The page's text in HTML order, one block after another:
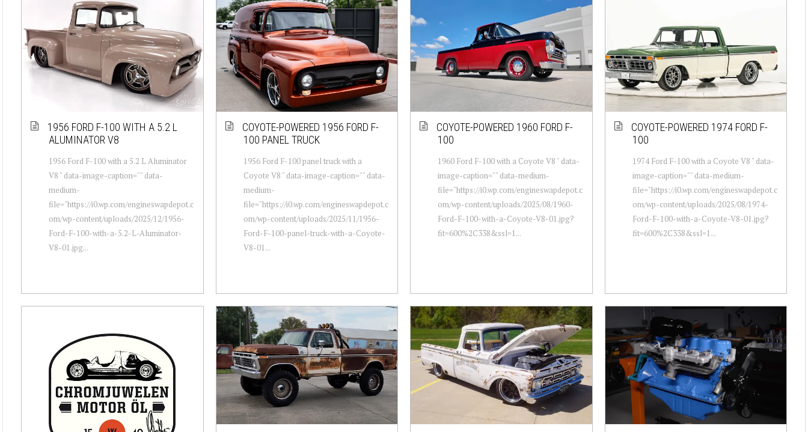
1956 FORD F-100 WITH A 5.2 L
ALUMINATOR V8
1956 Ford F-100 with a 5.2 L Aluminator
V8 " data-image-caption="" data-
medium-
file="https://i0.wp.com/engineswapdepot.c
om/wp-content/uploads/2025/12/1956-
Ford-F-100-with-a-5.2-L-Aluminator-
V8-01.jpg...
COYOTE-POWERED 1956 FORD F-
100 PANEL TRUCK
1956 Ford F-100 panel truck with a
Coyote V8 " data-image-caption="" data-
medium-
file="https://i0.wp.com/engineswapdepot.c
om/wp-content/uploads/2025/11/1956-
Ford-F-100-panel-truck-with-a-Coyote-
V8-01...
COYOTE-POWERED 1960 FORD F-
100
1960 Ford F-100 with a Coyote V8 " data-
image-caption="" data-medium-
file="https://i0.wp.com/engineswapdepot.c
om/wp-content/uploads/2025/08/1960-
Ford-F-100-with-a-Coyote-V8-01.jpg?
fit=600%2C338&ssl=1...
COYOTE-POWERED 1974 FORD F-
100
1974 Ford F-100 with a Coyote V8 " data-
image-caption="" data-medium-
file="https://i0.wp.com/engineswapdepot.c
om/wp-content/uploads/2025/08/1974-
Ford-F-100-with-a-Coyote-V8-01.jpg?
fit=600%2C338&ssl=1...